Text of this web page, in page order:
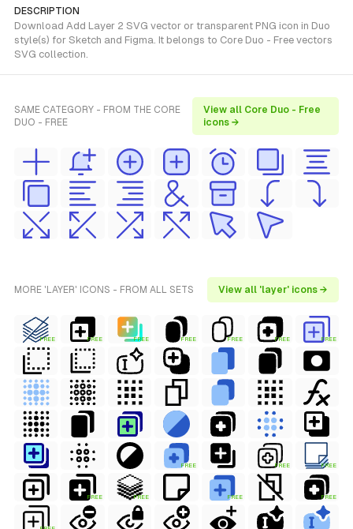
DESCRIPTION
Download Add Layer 2 SVG vector or transparent PNG icon in Duo
style(s) for Sketch and Figma. It belongs to Core Duo - Free vectors
SVG collection.
SAME CATEGORY - FROM THE CORE
DUO - FREE
View all Core Duo - Free
icons →
MORE 'LAYER' ICONS - FROM ALL SETS View all 'layer' icons →
FREE FREE FREE FREE FREE FREE FREE
FREE FREE FREE
FREE FREE FREE FREE